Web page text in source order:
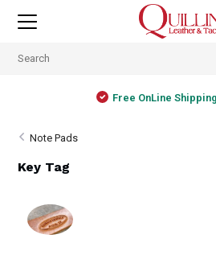
Free OnLine
Note Pads
Key Tag